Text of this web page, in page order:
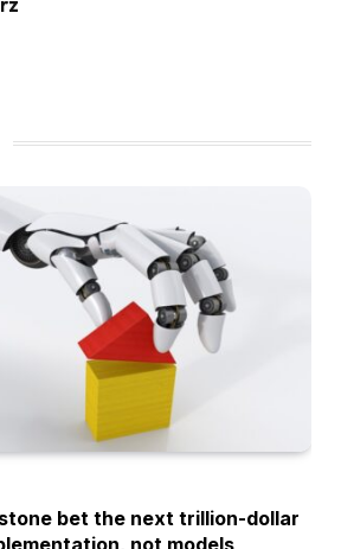
bet the next trillion-dollar